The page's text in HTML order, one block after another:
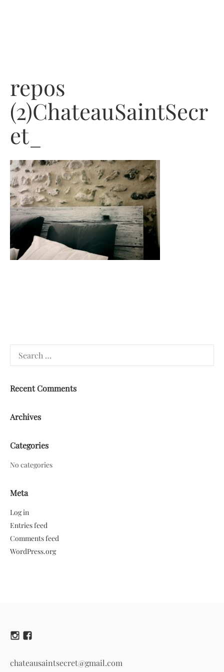
repos
(2)ChateauSaintSecr
et_
Recent Comments
Archives
Categories
No categories
Meta
Log in
Entries feed
Comments feed
WordPress.org
chateausaintsecret@gmail.com